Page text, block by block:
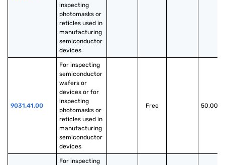
inspecting
photomasks or
reticles used in
manufacturing
semiconductor
devices
9031.41.00
For inspecting
semiconductor
wafers or
devices or for
inspecting
photomasks or
reticles used in
manufacturing
semiconductor
devices
Free 50.00%
For inspecting